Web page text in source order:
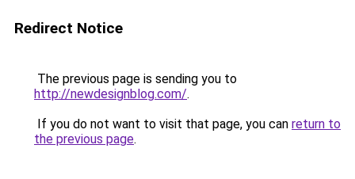
Redirect Notice
The previous page is sending you to
http://newdesignblog.com/.
If you do not want to visit that page, you can return to
the previous page.